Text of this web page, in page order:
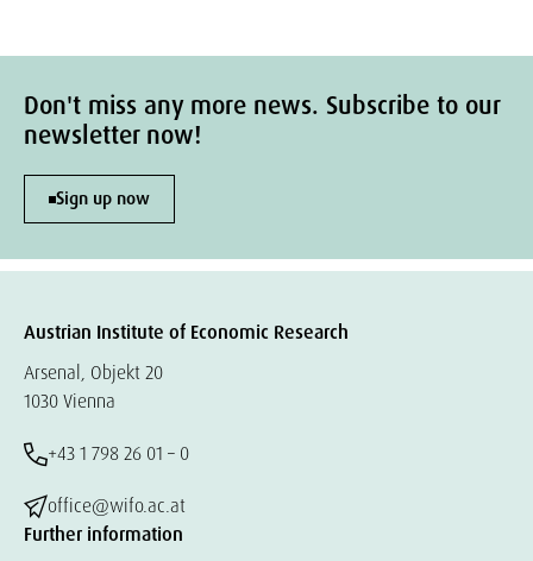
Don't miss any more news. Subscribe to our
newsletter now!
Sign up now
Austrian Institute of Economic Research
Arsenal, Objekt 20
1030 Vienna
+43 1 798 26 01 – 0
office@wifo.ac.at
Further information